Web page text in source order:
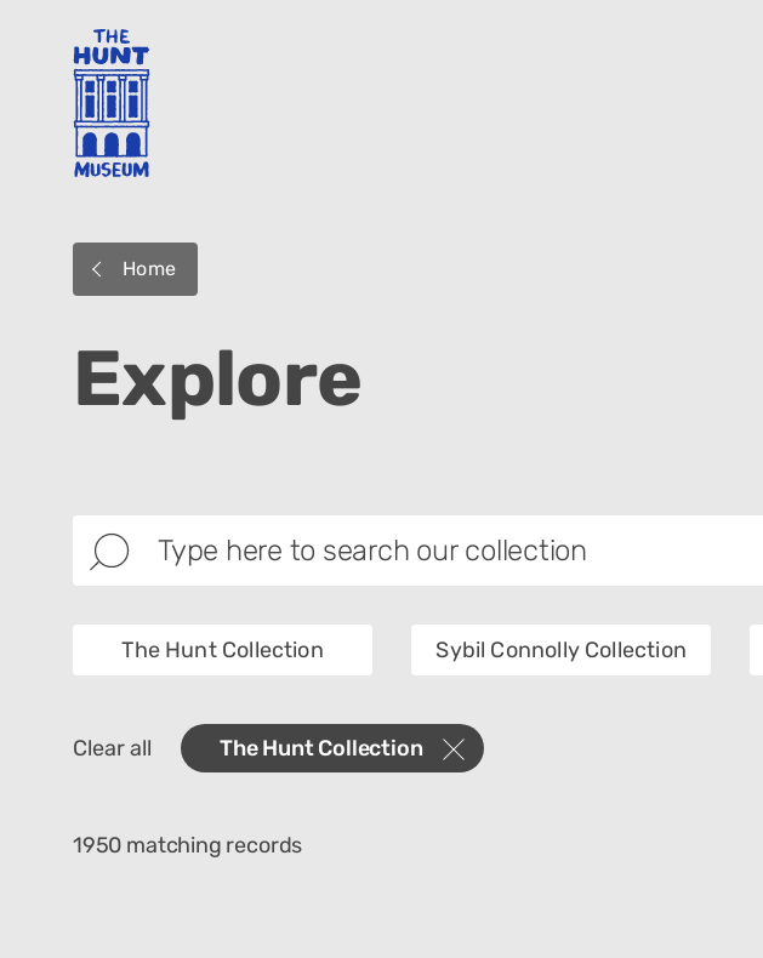
Home
Explore
Category
Materials Place Of Collection
Culture
The Hunt Collection Sybil Connolly Collection
Clear all The Hunt Collection
1950 matching records